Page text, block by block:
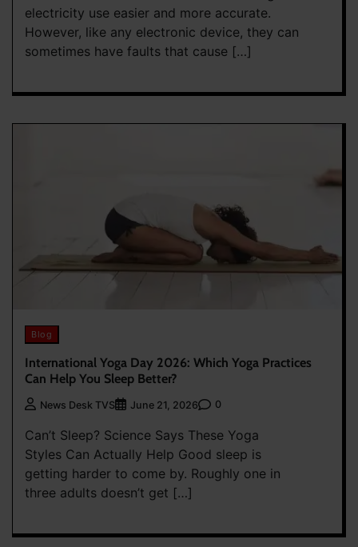
electricity use easier and more accurate.
However, like any electronic device, they can
sometimes have faults that cause […]
Blog
International Yoga Day 2026: Which Yoga Practices
Can Help You Sleep Better?
News Desk TVS June 21, 2026 0
Can’t Sleep? Science Says These Yoga
Styles Can Actually Help Good sleep is
getting harder to come by. Roughly one in
three adults doesn’t get […]